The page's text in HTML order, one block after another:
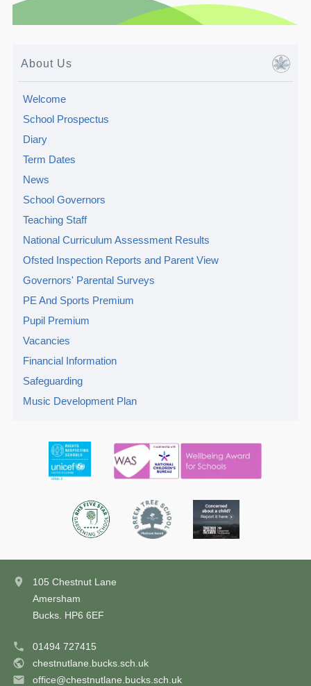
About Us
Welcome
School Prospectus
Diary
Term Dates
News
School Governors
Teaching Staff
National Curriculum Assessment Results
Ofsted Inspection Reports and Parent View
Governors' Parental Surveys
PE And Sports Premium
Pupil Premium
Vacancies
Financial Information
Safeguarding
Music Development Plan
105 Chestnut Lane
Amersham
Bucks. HP6 6EF
01494 727415
chestnutlane.bucks.sch.uk
office@chestnutlane.bucks.sch.uk